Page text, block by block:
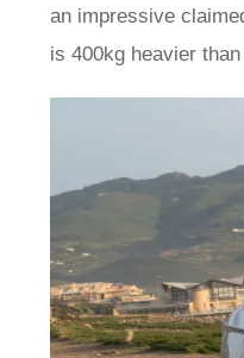
an impressive
is 400kg heavier